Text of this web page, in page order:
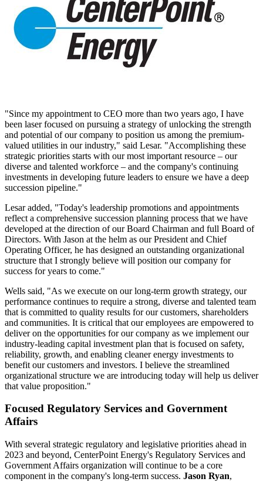
"Since my appointment to CEO more than two years ago, I have
been laser focused on pursuing a strategy of unlocking the strength
and potential of our company to position us among the premium-
valued utilities in our industry," said Lesar. "Accomplishing these
strategic priorities starts with our most important resource – our
diverse and talented workforce – and the company's continuing
investments in developing future leaders to ensure we have a deep
succession pipeline."
Lesar added, "Today's leadership promotions and appointments
reflect a comprehensive succession planning process that we have
developed at the direction of our Board Chairman and full Board of
Directors. With Jason at the helm as our President and Chief
Operating Officer, he has designed an outstanding organizational
structure that I strongly believe will position our company for
success for years to come."
Wells said, "As we execute on our long-term growth strategy, our
performance continues to require a strong, diverse and talented team
that is committed to quality results for our customers, shareholders
and communities. It is critical that our employees are empowered to
deliver on the opportunities for our company as we implement our
industry-leading capital investment plan that is focused on safety,
reliability, growth, and enabling cleaner energy investments to
benefit our customers and investors. I believe the streamlined
organizational structure we are introducing today will help us deliver
that value proposition."
Focused Regulatory Services and Government
Affairs
With several strategic regulatory and legislative priorities ahead in
2023 and beyond, CenterPoint Energy's Regulatory Services and
Government Affairs organization will continue to be a core
component in the company's long-term success. Jason Ryan,